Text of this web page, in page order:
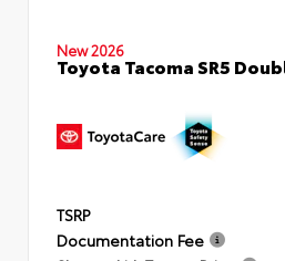
New 2026
Toyota Tacoma SR5
TSRP
Documentation Fee